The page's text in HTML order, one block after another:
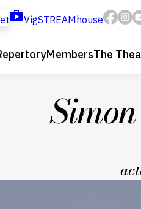
VígSTREAMhouse
MembersThe